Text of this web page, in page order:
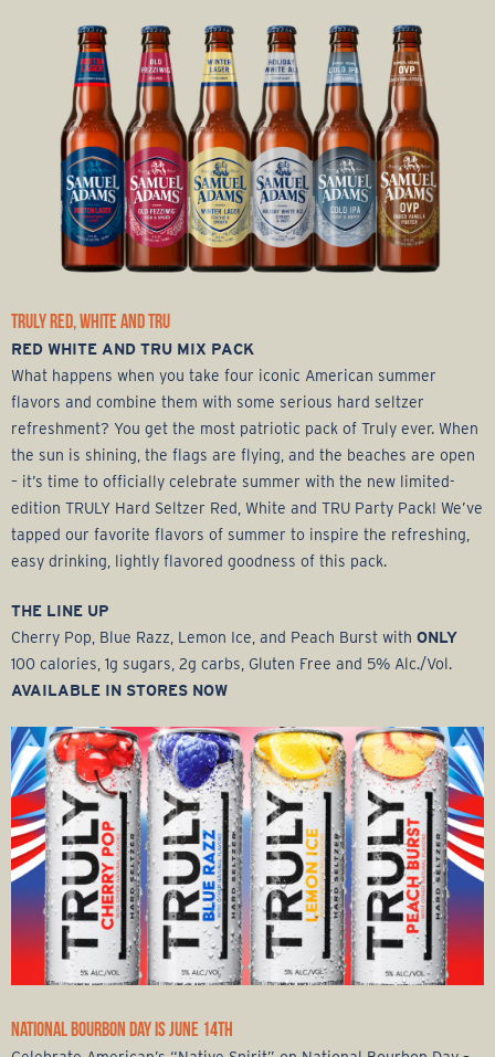
TRULY RED, WHITE AND TRU
RED WHITE AND TRU MIX PACK
What happens when you take four iconic American summer
flavors and combine them with some serious hard seltzer
refreshment? You get the most patriotic pack of Truly ever. When
the sun is shining, the flags are flying, and the beaches are open
– it’s time to officially celebrate summer with the new limited-
edition TRULY Hard Seltzer Red, White and TRU Party Pack! We’ve
tapped our favorite flavors of summer to inspire the refreshing,
easy drinking, lightly flavored goodness of this pack.
THE LINE UP
Cherry Pop, Blue Razz, Lemon Ice, and Peach Burst with ONLY
100 calories, 1g sugars, 2g carbs, Gluten Free and 5% Alc./Vol.
AVAILABLE IN STORES NOW
NATIONAL BOURBON DAY IS JUNE 14TH